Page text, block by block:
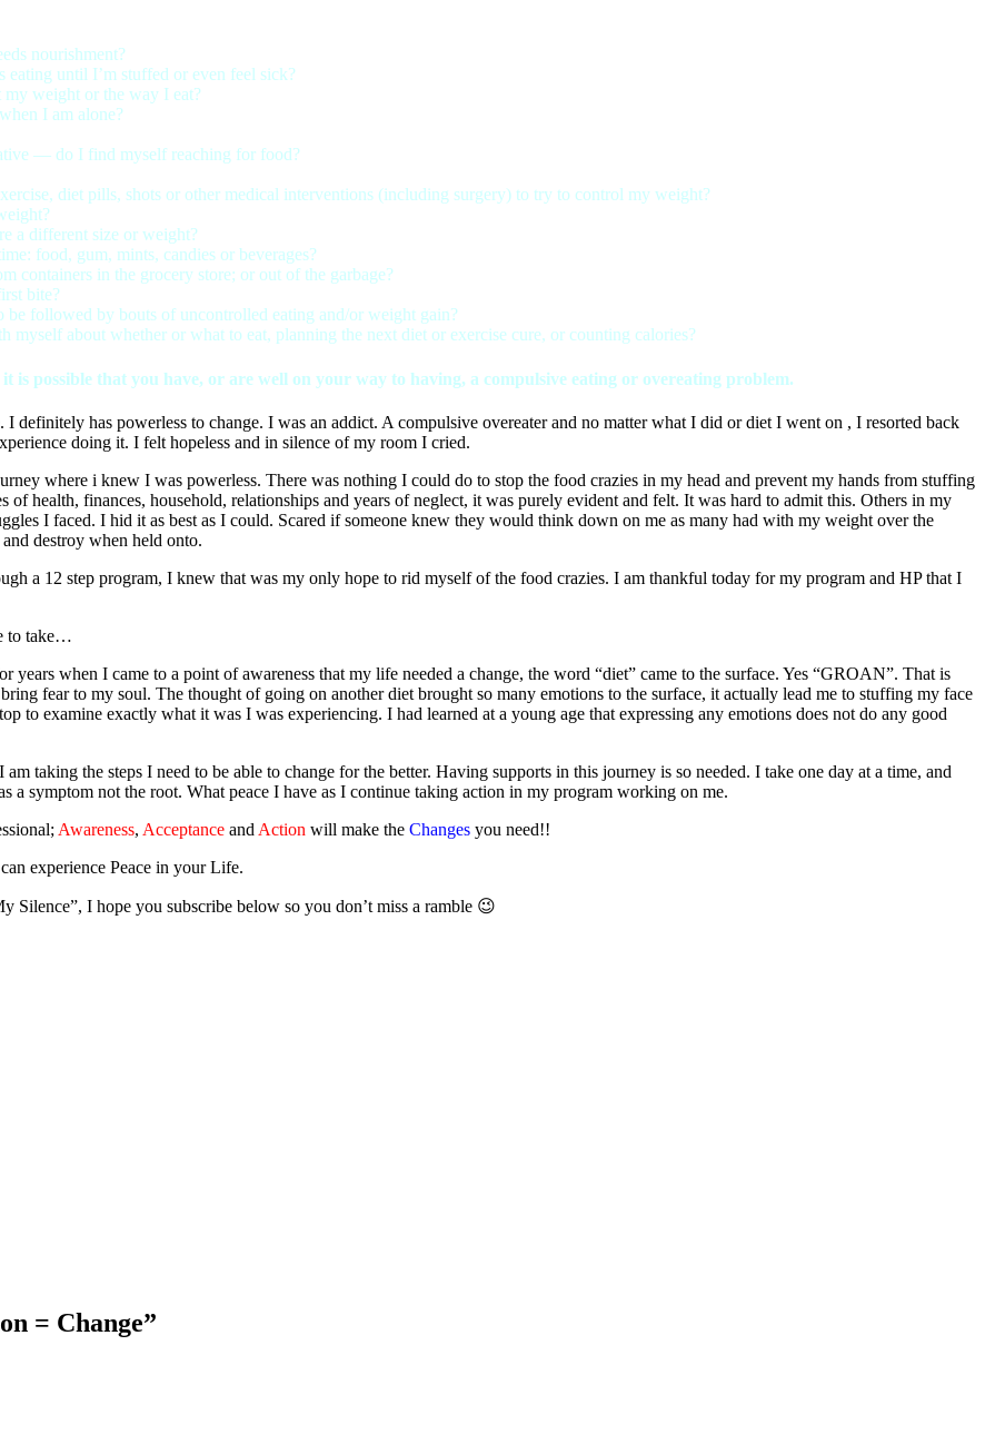
nourishment?
eating until I’m stuffed or even feel sick?
my weight or the way I eat?
I am alone?
— do I find myself reaching for food?
diet pills, shots or other medical interventions (including surgery) to try to control my weight?
a different size or weight?
food, gum, mints, candies or beverages?
containers in the grocery store; or out of the garbage?
bite?
followed by bouts of uncontrolled eating and/or weight gain?
about whether or what to eat, planning the next diet or exercise cure, or counting calories?
is possible that you have, or are well on your way to having, a compulsive eating or overeating problem.
definitely has powerless to change. I was an addict. A compulsive overeater and no matter what I did or diet I went on , I resorted back
doing it. I felt hopeless and in silence of my room I cried.
where i knew I was powerless. There was nothing I could do to stop the food crazies in my head and prevent my hands from stuffing
health, finances, household, relationships and years of neglect, it was purely evident and felt. It was hard to admit this. Others in my
I faced. I hid it as best as I could. Scared if someone knew they would think down on me as many had with my weight over the
destroy when held onto.
a 12 step program, I knew that was my only hope to rid myself of the food crazies. I am thankful today for my program and HP that I
to take…
years when I came to a point of awareness that my life needed a change, the word “diet” came to the surface. Yes “GROAN”. That is
fear to my soul. The thought of going on another diet brought so many emotions to the surface, it actually lead me to stuffing my face
to examine exactly what it was I was experiencing. I had learned at a young age that expressing any emotions does not do any good
taking the steps I need to be able to change for the better. Having supports in this journey is so needed. I take one day at a time, and
a symptom not the root. What peace I have as I continue taking action in my program working on me.
Awareness, Acceptance and Action will make the Changes you need!!
experience Peace in your Life.
I hope you subscribe below so you don’t miss a ramble 😉
= Change”